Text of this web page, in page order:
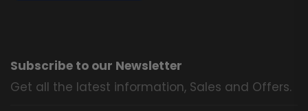
Subscribe to our Newsletter
Get all the latest information, Sales and Offers.